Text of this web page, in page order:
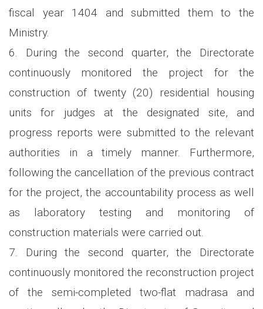
fiscal year 1404 and submitted them to the
Ministry.
6. During the second quarter, the Directorate
continuously monitored the project for the
construction of twenty (20) residential housing
units for judges at the designated site, and
progress reports were submitted to the relevant
authorities in a timely manner. Furthermore,
following the cancellation of the previous contract
for the project, the accountability process as well
as laboratory testing and monitoring of
construction materials were carried out.
7. During the second quarter, the Directorate
continuously monitored the reconstruction project
of the semi-completed two-flat madrasa and